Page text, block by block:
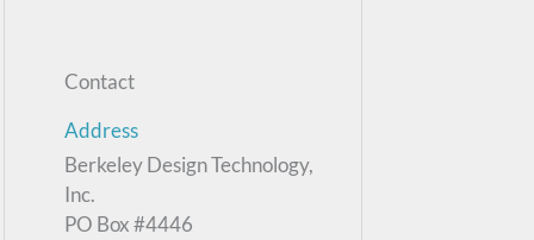
Contact
Address
Berkeley Design Technology,
Inc.
PO Box #4446